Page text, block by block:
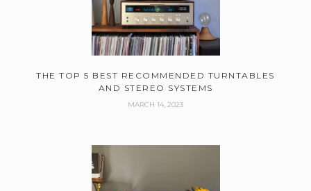
THE TOP 5 BEST RECOMMENDED TURNTABLES
AND STEREO SYSTEMS
MARCH 14, 2023